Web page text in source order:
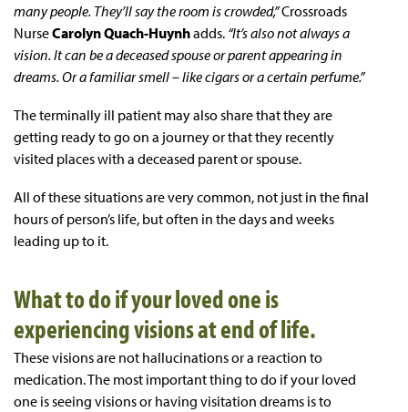
many people. They’ll say the room is crowded,”Crossroads
NurseCarolyn Quach-Huynhadds. “It’s also not always a
vision. It can be a deceased spouse or parent appearing in
dreams. Or a familiar smell – like cigars or a certain perfume.”
The terminally ill patient may also share that they are
getting ready to go on a journey or that they recently
visited places with a deceased parent or spouse.
All of these situations are very common, not just in the final
hours of person’s life, but often in the days and weeks
leading up to it.
What to do if your loved one is
experiencing visions at end of life.
These visions are not hallucinations or a reaction to
medication. The most important thing to do if your loved
one is seeing visions or having visitation dreams is to